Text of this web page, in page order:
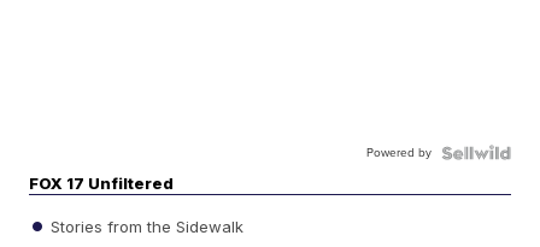
Powered by
FOX 17 Unfiltered
Stories from the Sidewalk